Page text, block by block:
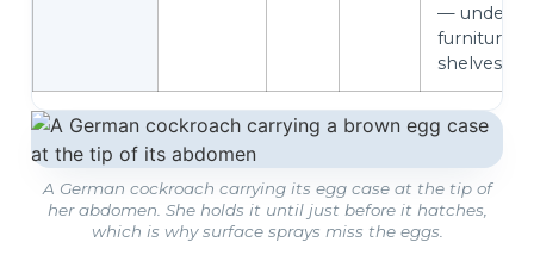
— under
furniture &
shelves
A German cockroach carrying its egg case at the tip of
her abdomen. She holds it until just before it hatches,
which is why surface sprays miss the eggs.